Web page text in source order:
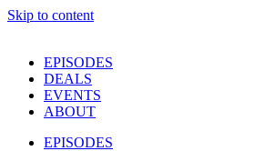
Skip to content
EPISODES
DEALS
EVENTS
ABOUT
EPISODES